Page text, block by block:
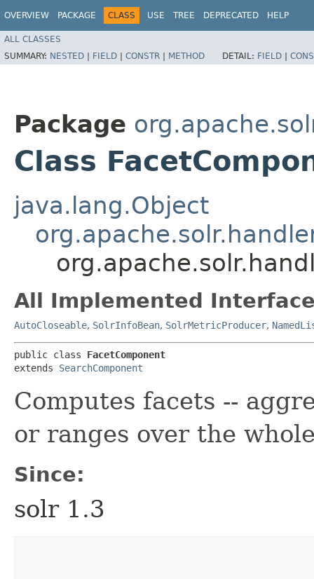
OVERVIEW PACKAGE CLASS USE TREE DEPRECATED HELP
ALL CLASSES
SUMMARY: NESTED | FIELD | CONSTR | METHOD DETAIL: FIELD |
Package
Class
java.lang.Object
All Implemented
AutoCloseable, SolrInfoBean, SolrMetricProducer,
public class FacetComponent
extends SearchComponent
Computes facets --
or ranges over the
Since:
solr 1.3